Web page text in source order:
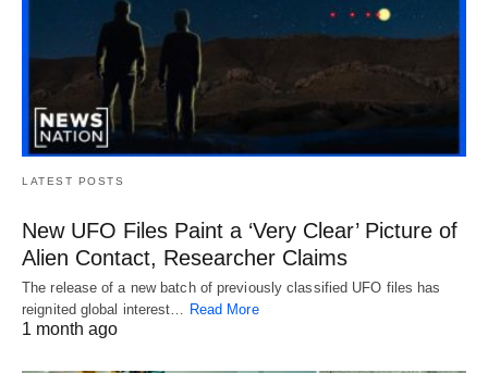
LATEST POSTS
New UFO Files Paint a ‘Very Clear’ Picture of
Alien Contact, Researcher Claims
The release of a new batch of previously classified UFO files has
reignited global interest…
Read More
1 month ago